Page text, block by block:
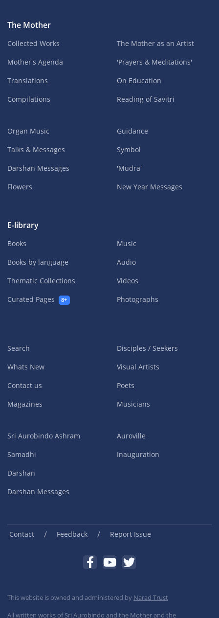
The Mother
Collected Works
Mother's Agenda
Translations
Compilations
The Mother as an Artist
'Prayers & Meditations'
On Education
Reading of Savitri
Organ Music
Talks & Messages
Darshan Messages
Flowers
Guidance
Symbol
'Mudra'
New Year Messages
E-library
Books
Books by language
Thematic Collections
Curated Pages
8+
Music
Audio
Videos
Photographs
Search
Whats New
Contact us
Magazines
Disciples / Seekers
Visual Artists
Poets
Musicians
Sri Aurobindo Ashram
Samadhi
Darshan
Darshan Messages
Auroville
Inauguration
Contact / Feedback / Report Issue
This website is owned and administered by Narad Trust
All written works of Sri Aurobindo and the Mother and the